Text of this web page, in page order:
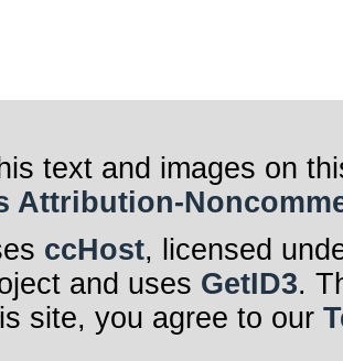
text and images on
Attribution-
ccHost, licensed
and uses GetID3.
site, you agree to our